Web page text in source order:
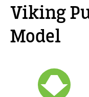
Viking
Model